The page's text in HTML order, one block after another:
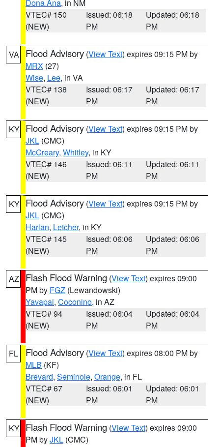
Dona Ana, in NM
VTEC# 150
(NEW)
Issued: 06:18
PM
Updated: 06:18
PM
VA Flood Advisory (View Text) expires 09:15 PM by
MRX (27)
Wise, Lee, in VA
VTEC# 138
(NEW)
Issued: 06:17
PM
Updated: 06:17
PM
KY Flood Advisory (View Text) expires 09:15 PM by
JKL (CMC)
McCreary, Whitley, in KY
VTEC# 146
(NEW)
Issued: 06:11
PM
Updated: 06:11
PM
KY Flood Advisory (View Text) expires 09:15 PM by
JKL (CMC)
Harlan, Letcher, in KY
VTEC# 145
(NEW)
Issued: 06:06
PM
Updated: 06:06
PM
AZ Flash Flood Warning (View Text) expires 09:00
PM by FGZ (Lewandowski)
Yavapai, Coconino, in AZ
VTEC# 94
(NEW)
Issued: 06:04
PM
Updated: 06:04
PM
FL Flood Advisory (View Text) expires 08:00 PM by
MLB (KF)
Brevard, Seminole, Orange, in FL
VTEC# 67
(NEW)
Issued: 06:01
PM
Updated: 06:01
PM
KY Flash Flood Warning (View Text) expires 09:00
PM byJKL (CMC)